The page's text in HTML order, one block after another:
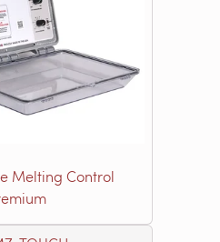
Melting Control